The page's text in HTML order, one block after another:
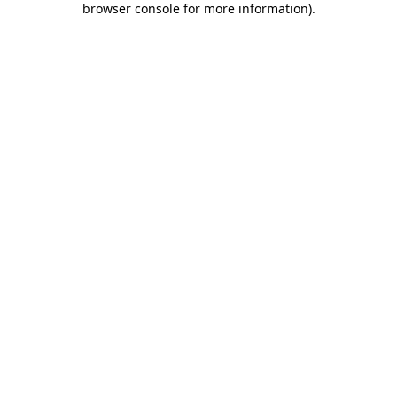
browser console for more information).